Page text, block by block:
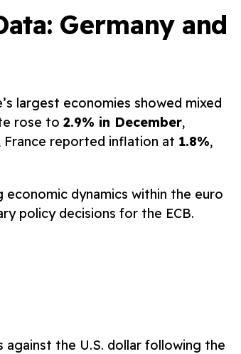
Germany and
largest economies showed mixed
rose to 2.9% in December,
reported inflation at 1.8%,
dynamics within the euro
policy decisions for the ECB.
against the U.S. dollar following the